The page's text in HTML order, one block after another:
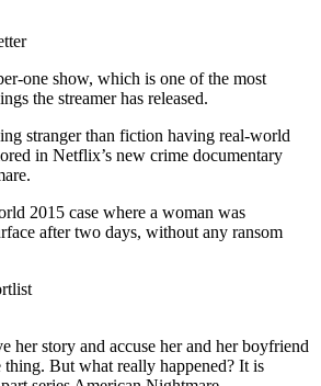
one show, which is one of the most
the streamer has released.
stranger than fiction having real-world
in Netflix’s new crime documentary
2015 case where a woman was
after two days, without any ransom
her story and accuse her and her boyfriend
But what really happened? It is